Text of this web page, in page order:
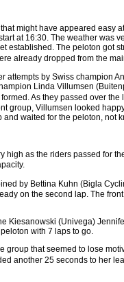
might have appeared easy
at 16:30. The weather was
established. The peloton got
already dropped from the
attempts by Swiss champion
Linda Villumsen
As they passed over
group, Villumsen looked
waited for the peloton, not
as the riders passed for
by Bettina Kuhn (Bigla
on the second lap. The
Kiesanowski (Univega)
with 7 laps to go.
that seemed to lose
another 25 seconds to her